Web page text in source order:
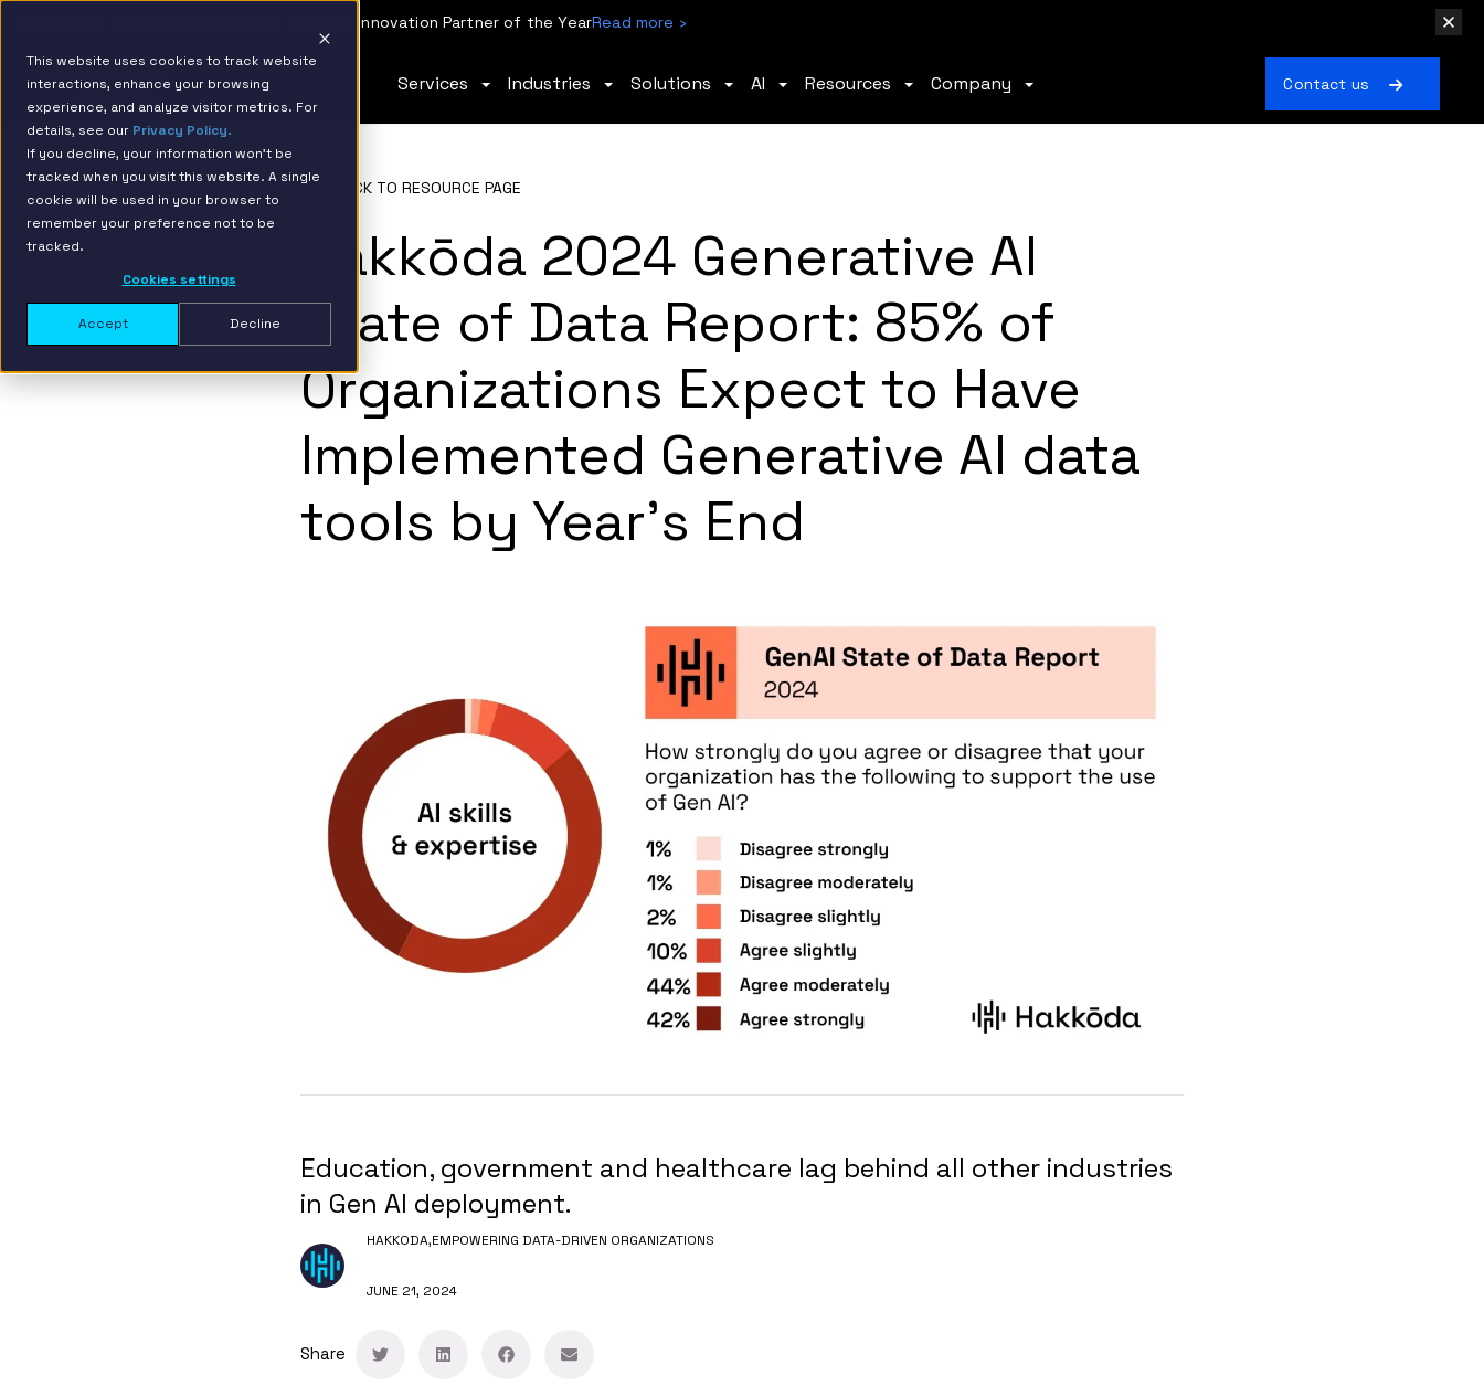
This website uses cookies to track website
interactions, enhance your browsing
experience, and analyze visitor metrics. For
details, see our Privacy Policy.
If you decline, your information won’t be
tracked when you visit this website. A single
cookie will be used in your browser to
remember your preference not to be
tracked.
Cookies settings
Accept Decline
IBM Named 2026 AMER Snowflake Services Innovation Partner of the YearRead more ›
Services Industries Solutions AI Resources Company Contact us
BACK TO RESOURCE PAGE
Hakkōda 2024 Generative AI
State of Data Report: 85% of
Organizations Expect to Have
Implemented Generative AI data
tools by Year’s End
Education, government and healthcare lag behind all other industries
in Gen AI deployment.
HAKKODA,EMPOWERING DATA-DRIVEN ORGANIZATIONS
JUNE 21, 2024
Share